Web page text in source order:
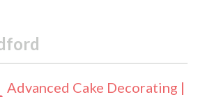
Advanced Cake Decorating |